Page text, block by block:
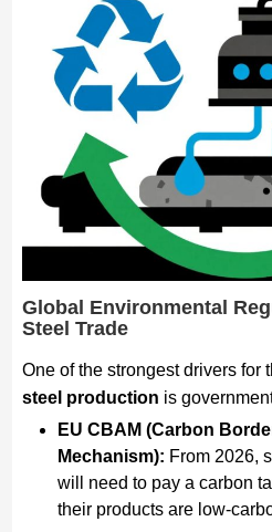
Global Environmental
Steel Trade
One of the strongest drivers for
steel production is
EU CBAM (Carbon
Mechanism): From 2026,
will need to pay a carbon
their products are low-